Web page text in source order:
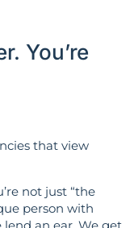
You’re
that view
not just “the
person with